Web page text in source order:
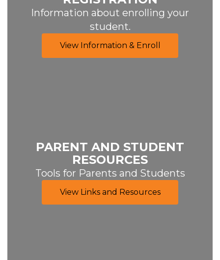
Information about enrolling your
student.
View Information & Enroll
PARENT AND STUDENT
RESOURCES
Tools for Parents and Students
View Links and Resources